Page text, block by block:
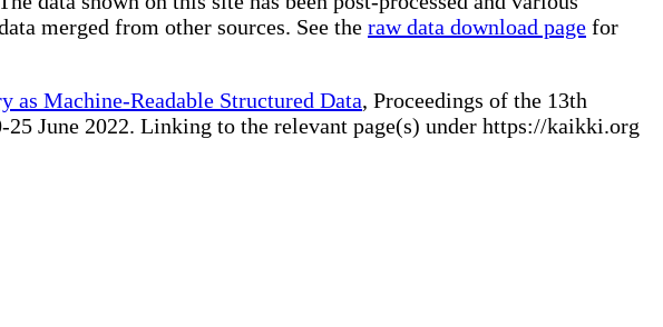
merged from other sources. See the raw data download page for
Machine-Readable Structured Data, Proceedings of the 13th
June 2022. Linking to the relevant page(s) under https://kaikki.org